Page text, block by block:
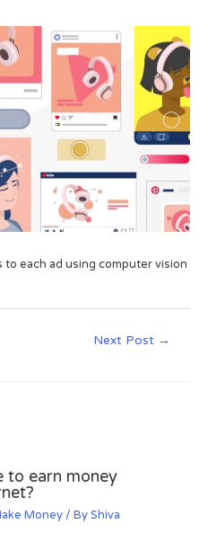
each ad using computer vision
Next Post →
to earn money
Money/ ByShiva